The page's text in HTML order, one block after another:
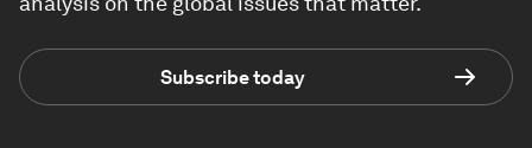
Subscribe today